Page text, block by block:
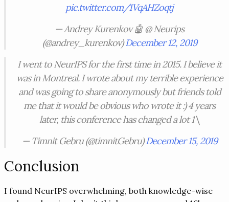
pic.twitter.com/1VqAHZoqtj
— Andrey Kurenkov 🤖 @ Neurips
(@andrey_kurenkov)December 12, 2019
I went to NeurIPS for the first time in 2015. I believe it
was in Montreal. I wrote about my terrible experience
and was going to share anonymously but friends told
me that it would be obvious who wrote it :) 4 years
later, this conference has changed a lot 1\
— Timnit Gebru (@timnitGebru)December 15, 2019
Conclusion
I found NeurIPS overwhelming, both knowledge-wise